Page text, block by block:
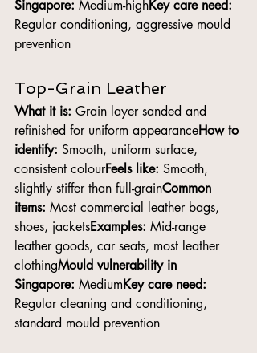
Singapore: Medium-highKey care need:
Regular conditioning, aggressive mould
prevention
Top-Grain Leather
What it is: Grain layer sanded and
refinished for uniform appearanceHow to
identify: Smooth, uniform surface,
consistent colourFeels like: Smooth,
slightly stiffer than full-grainCommon
items: Most commercial leather bags,
shoes, jacketsExamples: Mid-range
leather goods, car seats, most leather
clothingMould vulnerability in
Singapore: MediumKey care need:
Regular cleaning and conditioning,
standard mould prevention